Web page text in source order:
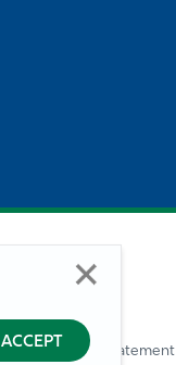
ACCEPT
Privacy Statement